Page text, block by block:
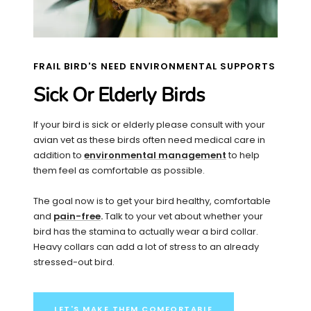
FRAIL BIRD'S NEED ENVIRONMENTAL SUPPORTS
Sick Or Elderly Birds
If your bird is sick or elderly please consult with your
avian vet as these birds often need medical care in
addition to environmental managementto help
them feel as comfortable as possible.
The goal now is to get your bird healthy, comfortable
and pain-free.Talk to your vet about whether your
bird has the stamina to actually wear a bird collar.
Heavy collars can add a lot of stress to an already
stressed-out bird.
LET'S MAKE THEM COMFORTABLE